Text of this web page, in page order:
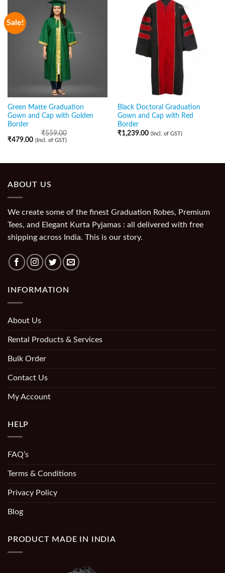
Sale!
Green Matte Graduation
Gown and Cap with Golden
Border
₹559.00
₹479.00 (Incl. of GST)
Black Doctoral Graduation
Gown and Cap with Red
Border
₹1,239.00 (Incl. of GST)
ABOUT US
We create some of the finest Graduation Robes, Premium
Tees, and Elegant Kurta Pyjamas : all delivered with free
shipping across India. This is our story.
INFORMATION
About Us
Rental Products & Services
Bulk Order
Contact Us
My Account
HELP
FAQ’s
Terms & Conditions
Privacy Policy
Blog
PRODUCT MADE IN INDIA